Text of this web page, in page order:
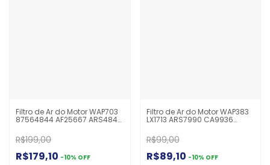
Filtro de Ar do Motor WAP703
87564844 AF25667 ARS4844
Escavadeira E215D John
Deere Case Komatsu PC
R$199,00
R$179,10 -10% OFF
Filtro de Ar do Motor WAP383
LX1713 ARS7990 CA9936
R$99,00
R$89,10 -10% OFF